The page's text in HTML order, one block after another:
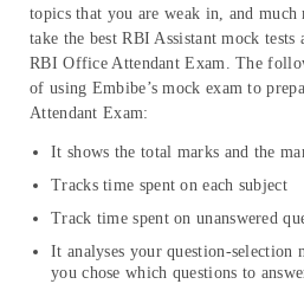
topics that you are weak in, and much
take the best RBI Assistant mock tests
RBI Office Attendant Exam. The
of using Embibe’s mock exam to
Attendant Exam:
It shows the total marks and the
Tracks time spent on each subject
Track time spent on unanswered
It analyses your question-selection
you chose which questions to